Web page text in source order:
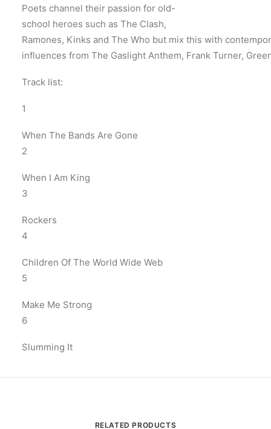
Poets channel their passion for old-
school heroes such as The Clash,
Ramones, Kinks and The Who but mix this with
influences from The Gaslight Anthem, Frank Turner,
Track list:
1
When The Bands Are Gone
2
When I Am King
3
Rockers
4
Children Of The World Wide Web
5
Make Me Strong
6
Slumming It
RELATED PRODUCTS